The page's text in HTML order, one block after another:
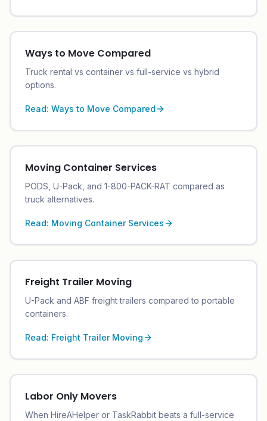
Ways to Move Compared
Truck rental vs container vs full-service vs hybrid
options.
Read: Ways to Move Compared
Moving Container Services
PODS, U-Pack, and 1-800-PACK-RAT compared as
truck alternatives.
Read: Moving Container Services
Freight Trailer Moving
U-Pack and ABF freight trailers compared to portable
containers.
Read: Freight Trailer Moving
Labor Only Movers
When HireAHelper or TaskRabbit beats a full-service